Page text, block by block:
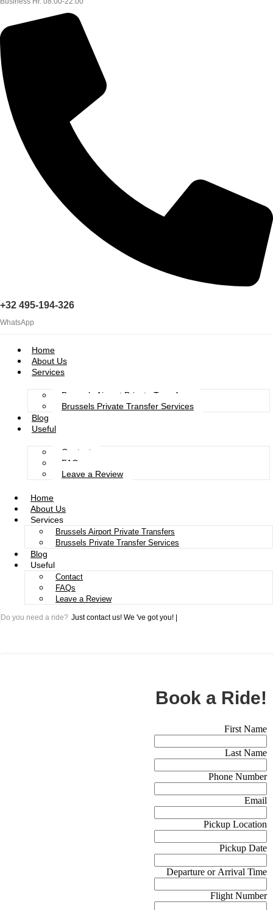
+32 495-194-326
WhatsApp
Home
About Us
Services
Brussels Airport Private Transfers
Brussels Private Transfer Services
Blog
Useful
Contact
FAQs
Leave a Review
Home
About Us
Services
Brussels Airport Private Transfers
Brussels Private Transfer Services
Blog
Useful
Contact
FAQs
Leave a Review
Do you need a ride? Just contact us! We 've got you!
Book a Ride!
Booking Form (Off Canvas)
First Name
Last Name
Phone Number
Email
Pickup Location
Pickup Date
Departure or Arrival Time
Flight Number